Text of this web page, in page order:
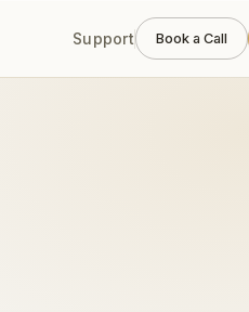
Support Book a Call
and zero downtime on a